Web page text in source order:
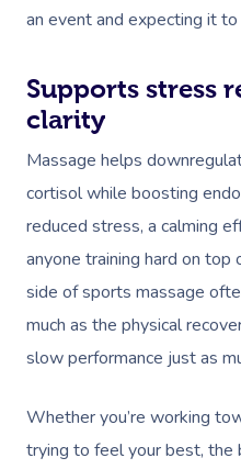
an event and expecting it
Supports stress
clarity
Massage helps
cortisol while boosting
reduced stress, a calming
anyone training hard on top
side of sports massage
much as the physical
slow performance just as
Whether you’re working
trying to feel your best,